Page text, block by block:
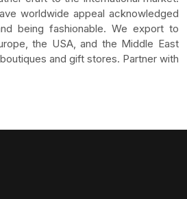
worldwide appeal acknowledged
being fashionable. We export to
the USA, and the Middle East
and gift stores. Partner with